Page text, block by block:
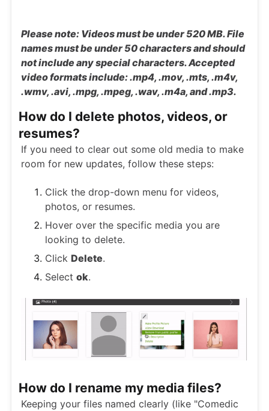
Please note: Videos must be under 520 MB. File
names must be under 50 characters and should
not include any special characters. Accepted
video formats include: .mp4, .mov, .mts, .m4v,
.wmv, .avi, .mpg, .mpeg, .wav, .m4a, and .mp3.
How do I delete photos, videos, or
resumes?
If you need to clear out some old media to make
room for new updates, follow these steps:
Click the drop-down menu for videos,
photos, or resumes.
Hover over the specific media you are
looking to delete.
Click Delete.
Select ok.
How do I rename my media files?
Keeping your files named clearly (like "Comedic